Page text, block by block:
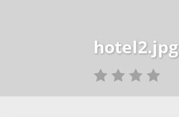
hotel2.jpg